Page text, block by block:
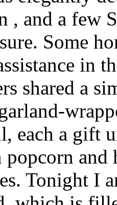
, and a few
Some
in
shared a
each a gift
popcorn
Tonight I